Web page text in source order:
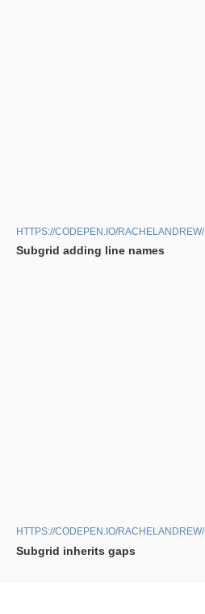
HTTPS://CODEPEN.IO/
Subgrid adding line names
HTTPS://CODEPEN.IO/
Subgrid inherits gaps